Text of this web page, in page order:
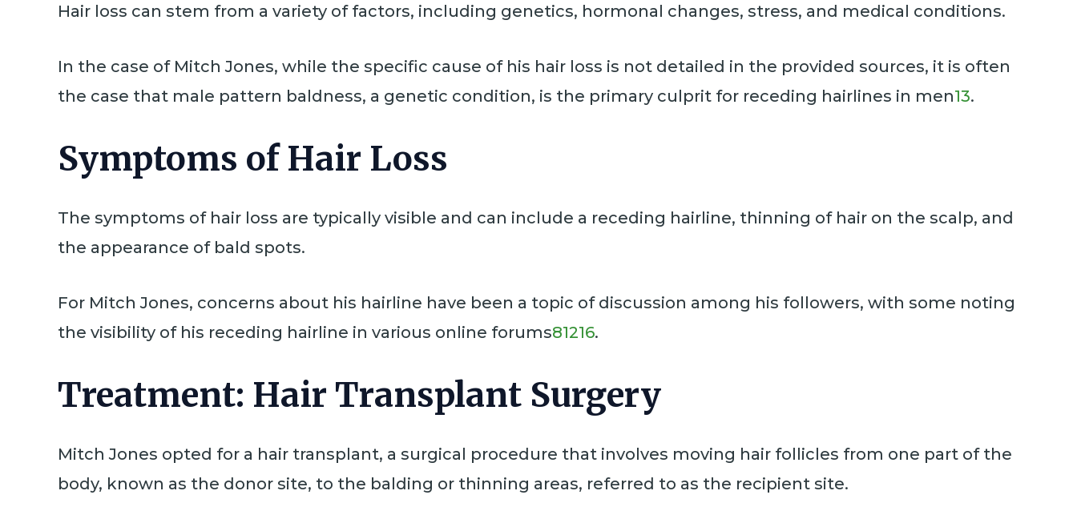
Hair loss can stem from a variety of factors, including genetics, hormonal changes, stress, and medical conditions.
In the case of Mitch Jones, while the specific cause of his hair loss is not detailed in the provided sources, it is often
the case that male pattern baldness, a genetic condition, is the primary culprit for receding hairlines in men13.
Symptoms of Hair Loss
The symptoms of hair loss are typically visible and can include a receding hairline, thinning of hair on the scalp, and
the appearance of bald spots.
For Mitch Jones, concerns about his hairline have been a topic of discussion among his followers, with some noting
the visibility of his receding hairline in various online forums81216.
Treatment: Hair Transplant Surgery
Mitch Jones opted for a hair transplant, a surgical procedure that involves moving hair follicles from one part of the
body, known as the donor site, to the balding or thinning areas, referred to as the recipient site.